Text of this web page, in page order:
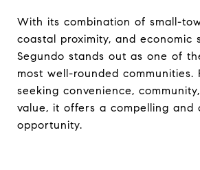
With its combination of small-
coastal proximity, and economic
Segundo stands out as one of
most well-rounded communities.
seeking convenience,
value, it offers a compelling and
opportunity.